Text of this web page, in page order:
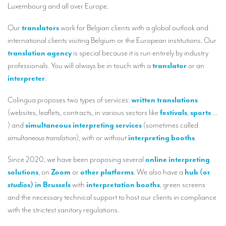
TRANSLATION
Translators for the tourism sector
Translators for your festivals and events
Translators for Museums
Translators for international exhibitions
Translators for the food and wine sector
What is the cost of a translation ?
EQUIPMENT
Interpretation equipment: general presentation
Interpreters’ booths
Luxembourg and all over Europe.
Our translatorswork for Belgian clients with a global outlook and
international clients visiting Belgium or the European institutions. Our
translation agency is special because it is run entirely by industry
professionals. You will always be in touch with a translatoror an
interpreter.
Colingua proposes two types of services:written translations
(websites, leaflets, contracts, in various sectors like festivals,sports …
) and simultaneous interpreting services (sometimes called
simultaneous translation), with or without interpreting booths.
Since 2020, we have been proposing several online interpreting
solutions, on Zoom or other platforms. We also have a hub (or
studios) in Brusselswith interpretation booths, green screens
and the necessary technical support to host our clients in compliance
with the strictest sanitary regulations.